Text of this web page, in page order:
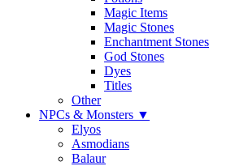
Magic Items
Magic Stones
Enchantment Stones
God Stones
Dyes
Titles
Other
NPCs & Monsters ▼
Elyos
Asmodians
Balaur